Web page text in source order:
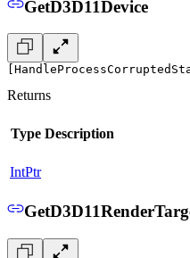
GetD3D11Device
Returns
Type Description
IntPtr